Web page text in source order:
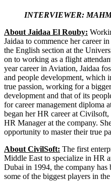
INTERVIEWER:
About Jaidaa El Rouby:
Jaidaa to commence her career
the English section at the
on to working as a flight
year career in Aviation, Jaidaa
and people development, which
true passion, working for a
development and that of its
for career management diploma
began her HR career at
HR Manager at the company.
opportunity to master their true
About CivilSoft: The first
Middle East to specialize in HR
Dubai in 1994, the company has
some of the biggest players in